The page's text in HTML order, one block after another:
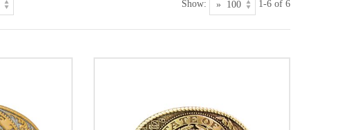
Show: 1-6 of 6